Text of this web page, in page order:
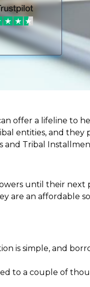
offer a lifeline to
entities, and they
and Tribal
until their next
are an affordable
is simple, and
to a couple of